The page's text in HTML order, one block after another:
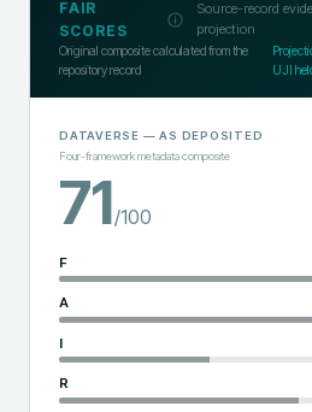
FAIR
SCORES
Source-record
projection
Original composite calculated from the
repository record
UJI
DATAVERSE — AS DEPOSITED
Four-framework metadata composite
71/100
F
A
I
R